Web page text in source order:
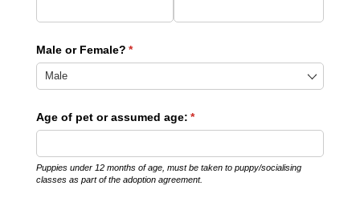
Male or Female? *
(required)
Age of pet or assumed age: *
(required)
Puppies under 12 months of age, must be taken to puppy/socialising
classes as part of the adoption agreement.